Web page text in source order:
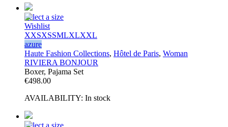
Select a size
Wishlist
XXSXSSMLXLXXL
azure
Haute Fashion Collections, Hôtel de Paris, Woman
RIVIERA BONJOUR
Boxer, Pajama Set
€498.00
AVAILABILITY: In stock